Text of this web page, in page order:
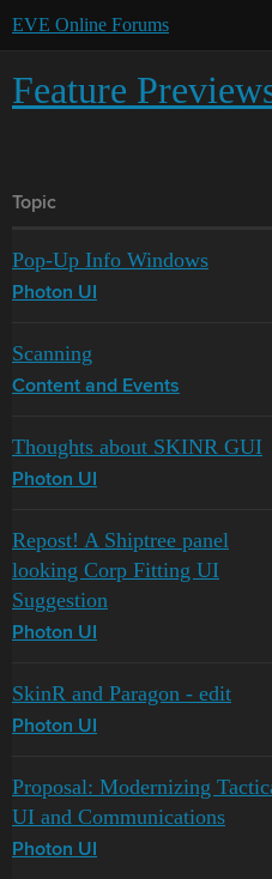
EVE Online Forums
Feature
Topic
Pop-Up Info Windows
Photon UI
Scanning
Content and Events
Thoughts about SKINR GUI
Photon UI
Repost! A Shiptree panel
looking Corp Fitting UI
Suggestion
Photon UI
SkinR and Paragon - edit
Photon UI
Proposal: Modernizing
UI and Communications
Photon UI